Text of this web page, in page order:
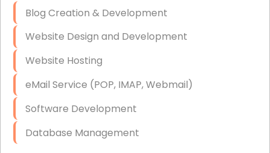
Security Cameras Installation
IT Consulting
End-to-End Business IT Services
Starlink Business Installation
Blog Creation & Development
Website Design and Development
Website Hosting
eMail Service (POP, IMAP, Webmail)
Software Development
Database Management